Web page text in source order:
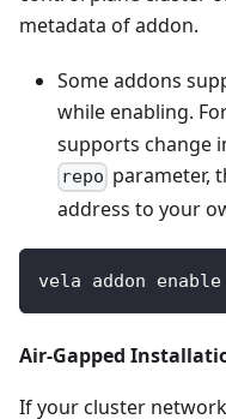
metadata of addon.
Some addons
while enabling.
supports change
repo parameter,
address to your
vela addon
Air-Gapped
If your cluster